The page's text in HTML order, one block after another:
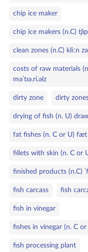
chip ice maker
chip ice makers (n.C) tʃɪp
clean zones (n.C) kliːn
costs of raw materials
məˈtɪə.ri.əlz
dirty zone dirty
drying of fish (n. U)
fat fishes (n. C or U) fæt
fillets with skin (n. C or U)
finished products (n.C)
fish carcass fish
fish in vinegar
fishes in vinegar (n. C or U)
fish processing plant